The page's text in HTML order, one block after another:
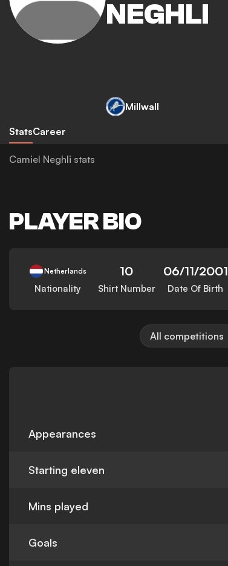
NEGHLI
Millwall
StatsCareer
Camiel Neghli stats
PLAYER BIO
Netherlands
Nationality
10
Shirt Number
06/11/2001
Date Of Birth
All competitions
Appearances
Starting eleven
Mins played
Goals